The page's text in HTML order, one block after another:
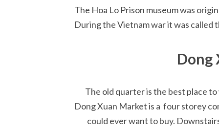
The Hoa Lo Prison museum was
During the Vietnam war it was called
Dong
The old quarter is the best place
Dong Xuan Market is a four storey
could ever want to buy.